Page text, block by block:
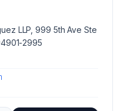
LLP, 999 5th Ave Ste
2995